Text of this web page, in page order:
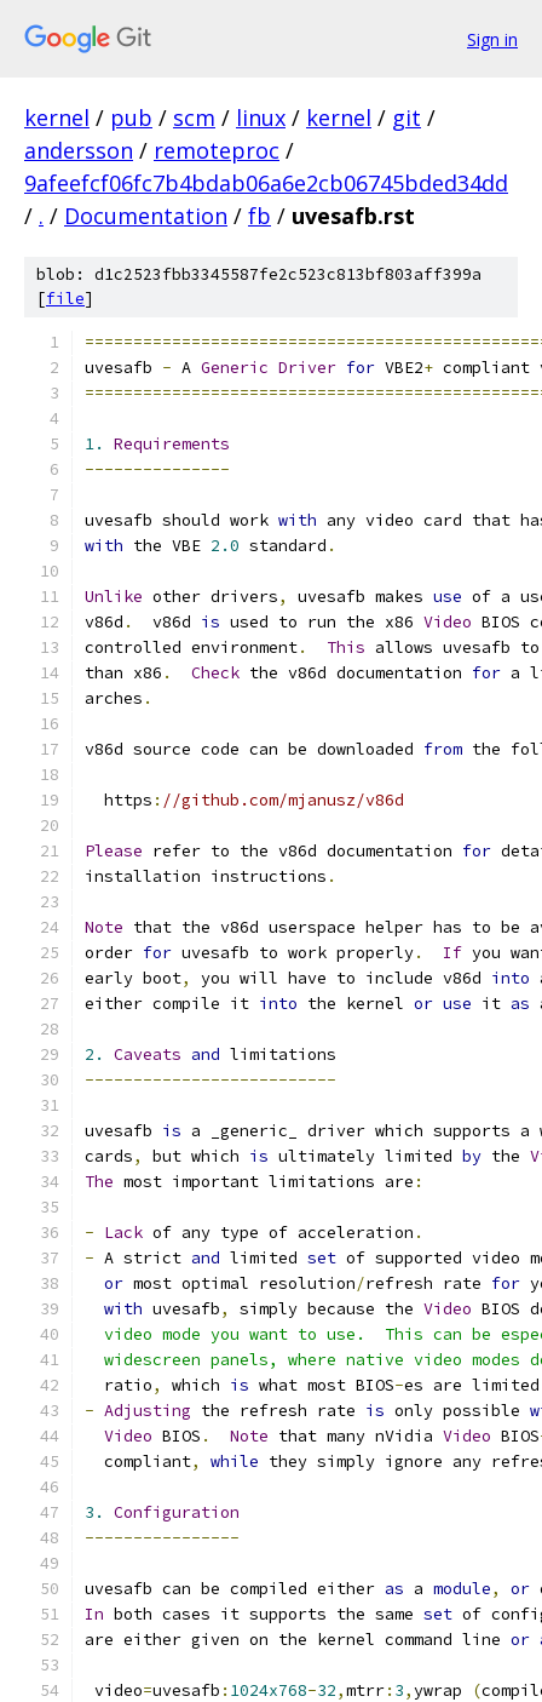
Sign in
kernel / pub / scm / linux / kernel / git /
andersson / remoteproc /
9afeefcf06fc7b4bdab06a6e2cb06745bded34dd
/ . / Documentation / fb / uvesafb.rst
blob: d1c2523fbb3345587fe2c523c813bf803aff399a
[file]
uvesafb - A Generic Driver for VBE2+ compliant
1.
Requirements
---------------
uvesafb should work with any video card that
with the VBE 2.0 standard .
Unlike other drivers, uvesafb makes use of a
v86d .
  v86d
is used to run the x86 Video BIOS
controlled environment. This allows uvesafb
than x86 . Check the v86d documentation for a
arches .
v86d source code can be downloaded from the
  https
: //github.com/mjanusz/v86d
Please refer to the v86d documentation for
installation instructions .
Note that the v86d userspace helper has to
order for uvesafb to work properly. If you
early boot, you will have to include v86d into
either compile it into the kernel or use it as
2. Caveats and limitations
--------------------------
uvesafb is a _generic_ driver which supports
cards, but which is ultimately limited by the
The most important limitations are :
- Lack of any type of acceleration .
- A strict and limited set of supported video
or most optimal resolution/refresh rate for
with uvesafb, simply because the Video BIOS
video mode you want to use.  This can be
widescreen panels, where native video modes
  ratio
, which is what most BIOS-es are
- Adjusting the refresh rate is only possible
Video BIOS . Note that many nVidia Video BIOS
  compliant
, while they simply ignore any
3.
Configuration
----------------
uvesafb can be compiled either as a module, or
In both cases it supports the same set of
are either given on the kernel command line or
video=uvesafb : 1024x768-32,mtrr: 3,ywrap (